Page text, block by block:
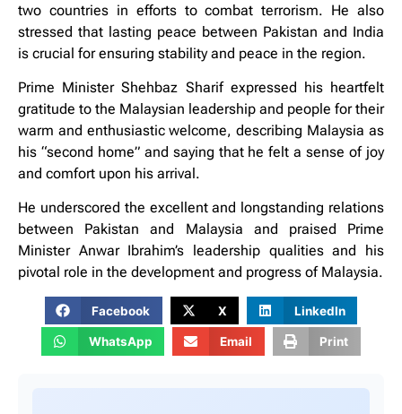
two countries in efforts to combat terrorism. He also
stressed that lasting peace between Pakistan and India
is crucial for ensuring stability and peace in the region.
Prime Minister Shehbaz Sharif expressed his heartfelt
gratitude to the Malaysian leadership and people for their
warm and enthusiastic welcome, describing Malaysia as
his “second home” and saying that he felt a sense of joy
and comfort upon his arrival.
He underscored the excellent and longstanding relations
between Pakistan and Malaysia and praised Prime
Minister Anwar Ibrahim’s leadership qualities and his
pivotal role in the development and progress of Malaysia.
Facebook X LinkedIn
WhatsApp Email Print